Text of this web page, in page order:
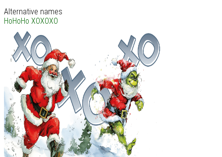
Alternative names
HoHoHo ХОХОХО